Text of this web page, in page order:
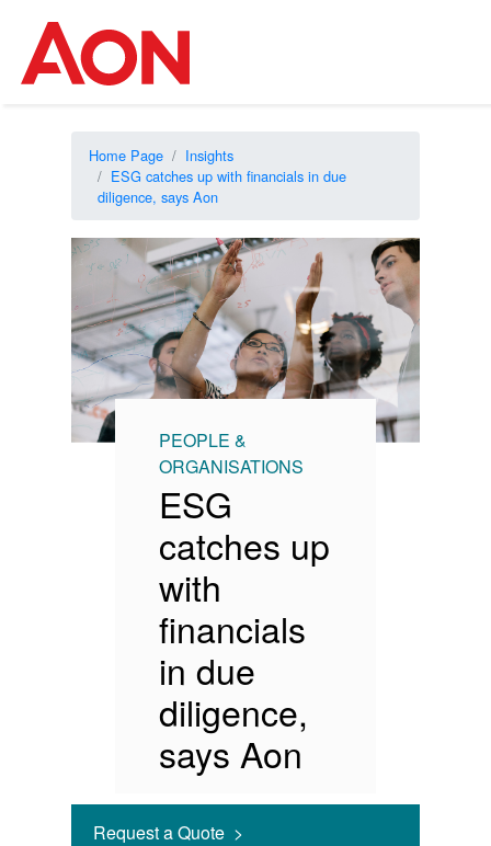
Home Page
Insights
ESG catches up with financials in due
diligence, says Aon
PEOPLE &
ORGANISATIONS
ESG
catches up
with
financials
in due
diligence,
says Aon
Request a Quote >